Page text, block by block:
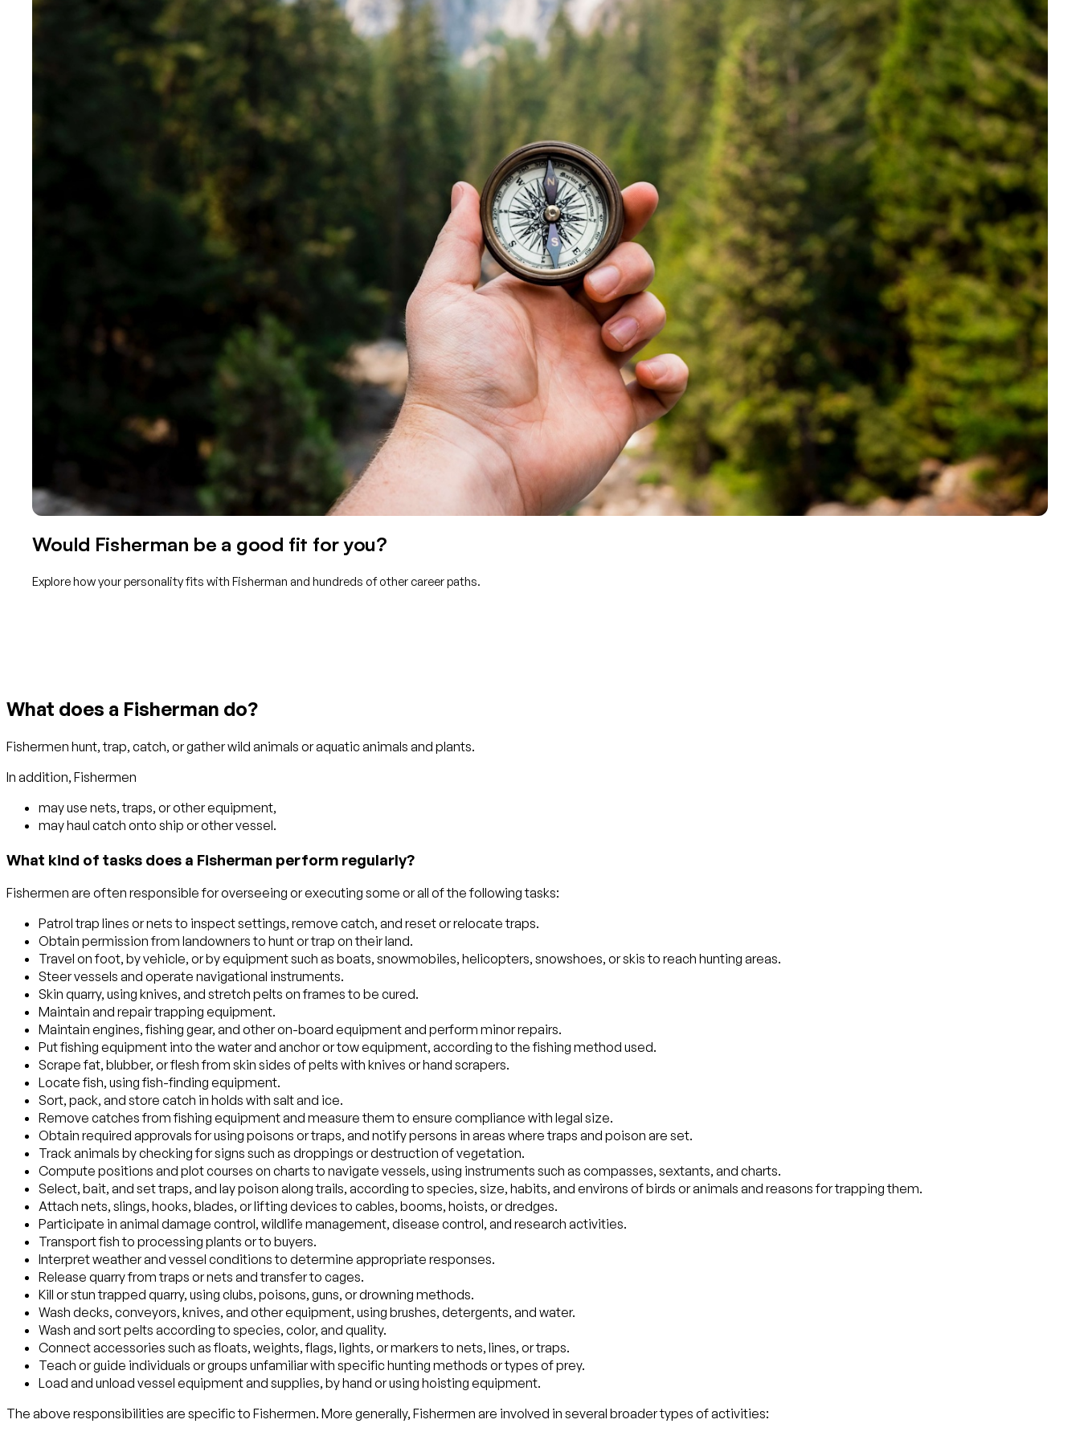
Would Fisherman be a good fit for you?
Explore how your personality fits with Fisherman and hundreds of other career paths.
What does a Fisherman do?
Fishermen hunt, trap, catch, or gather wild animals or aquatic animals and plants.
In addition, Fishermen
may use nets, traps, or other equipment,
may haul catch onto ship or other vessel.
What kind of tasks does a Fisherman perform regularly?
Fishermen are often responsible for overseeing or executing some or all of the following tasks:
Patrol trap lines or nets to inspect settings, remove catch, and reset or relocate traps.
Obtain permission from landowners to hunt or trap on their land.
Travel on foot, by vehicle, or by equipment such as boats, snowmobiles, helicopters, snowshoes, or skis to reach hunting areas.
Steer vessels and operate navigational instruments.
Skin quarry, using knives, and stretch pelts on frames to be cured.
Maintain and repair trapping equipment.
Maintain engines, fishing gear, and other on-board equipment and perform minor repairs.
Put fishing equipment into the water and anchor or tow equipment, according to the fishing method used.
Scrape fat, blubber, or flesh from skin sides of pelts with knives or hand scrapers.
Locate fish, using fish-finding equipment.
Sort, pack, and store catch in holds with salt and ice.
Remove catches from fishing equipment and measure them to ensure compliance with legal size.
Obtain required approvals for using poisons or traps, and notify persons in areas where traps and poison are set.
Track animals by checking for signs such as droppings or destruction of vegetation.
Compute positions and plot courses on charts to navigate vessels, using instruments such as compasses, sextants, and charts.
Select, bait, and set traps, and lay poison along trails, according to species, size, habits, and environs of birds or animals and reasons for trapping them.
Attach nets, slings, hooks, blades, or lifting devices to cables, booms, hoists, or dredges.
Participate in animal damage control, wildlife management, disease control, and research activities.
Transport fish to processing plants or to buyers.
Interpret weather and vessel conditions to determine appropriate responses.
Release quarry from traps or nets and transfer to cages.
Kill or stun trapped quarry, using clubs, poisons, guns, or drowning methods.
Wash decks, conveyors, knives, and other equipment, using brushes, detergents, and water.
Wash and sort pelts according to species, color, and quality.
Connect accessories such as floats, weights, flags, lights, or markers to nets, lines, or traps.
Teach or guide individuals or groups unfamiliar with specific hunting methods or types of prey.
Load and unload vessel equipment and supplies, by hand or using hoisting equipment.
The above responsibilities are specific to Fishermen. More generally, Fishermen are involved in several broader types of activities: